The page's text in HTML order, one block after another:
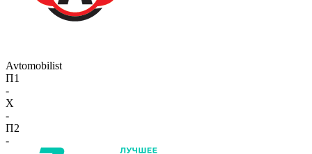
Avtomobilist
П1
-
X
-
П2
-